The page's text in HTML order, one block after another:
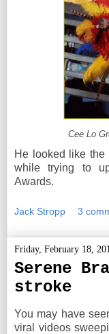
Cee Lo
He looked like
while trying to
Awards.
Jack Stropp 3
Friday, February 18,
Serene
stroke
You may have
viral videos